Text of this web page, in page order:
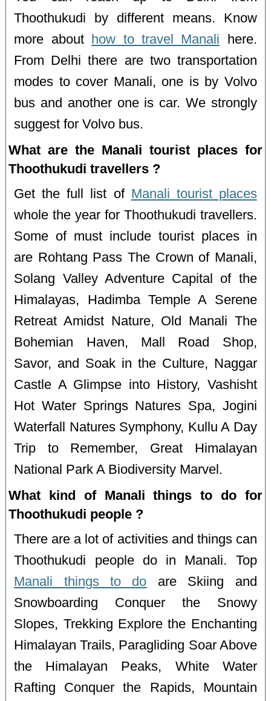
Thoothukudi by different means. Know
more about
how to travel Manali here.
From Delhi there are two transportation
modes to cover Manali, one is by Volvo
bus and another one is car. We strongly
suggest for Volvo bus.
What are the Manali tourist places for
Thoothukudi travellers ?
Get the full list of Manali tourist places
whole the year for Thoothukudi travellers.
Some of must include tourist places in
are Rohtang Pass The Crown of Manali,
Solang Valley Adventure Capital of the
Himalayas, Hadimba Temple A Serene
Retreat Amidst Nature, Old Manali The
Bohemian Haven, Mall Road Shop,
Savor, and Soak in the Culture, Naggar
Castle A Glimpse into History, Vashisht
Hot Water Springs Natures Spa, Jogini
Waterfall Natures Symphony, Kullu A Day
Trip to Remember, Great Himalayan
National Park A Biodiversity Marvel.
What kind of Manali things to do for
Thoothukudi people ?
There are a lot of activities and things can
Thoothukudi people do in Manali. Top
Manali things to do are Skiing and
Snowboarding Conquer the Snowy
Slopes, Trekking Explore the Enchanting
Himalayan Trails, Paragliding Soar Above
the Himalayan Peaks, White Water
Rafting Conquer the Rapids, Mountain